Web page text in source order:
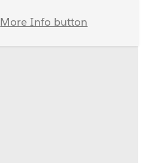
More Info button